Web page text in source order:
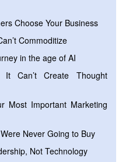
Choose Your Business
Commoditize
in the age of AI
Can’t Create Thought
Most Important Marketing
Never Going to Buy
Not Technology